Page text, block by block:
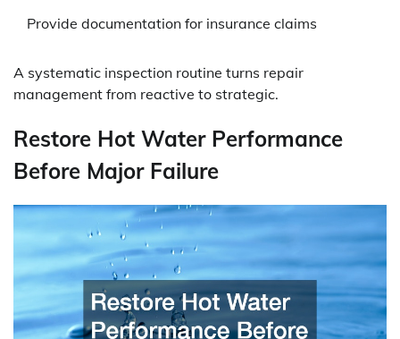
Provide documentation for insurance claims
A systematic inspection routine turns repair
management from reactive to strategic.
Restore Hot Water Performance
Before Major Failure